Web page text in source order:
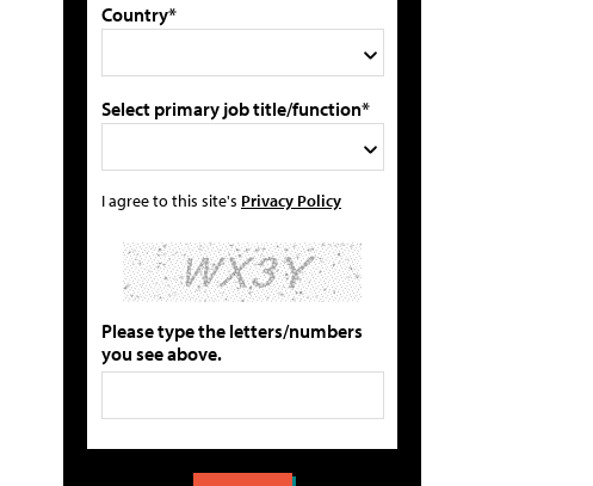
Country*
Select primary job title/function*
I agree to this site's Privacy Policy
Please type the letters/numbers
you see above.